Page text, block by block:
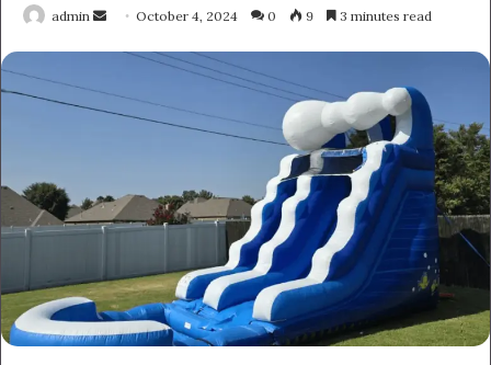
admin
Send October 4, 2024 0 9 3 minutes read